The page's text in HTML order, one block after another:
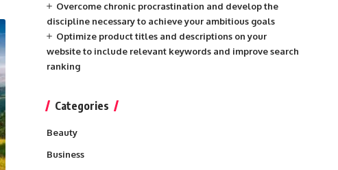
Overcome chronic procrastination and develop the
discipline necessary to achieve your ambitious goals
Optimize product titles and descriptions on your
website to include relevant keywords and improve search
ranking
Categories
Beauty
Business